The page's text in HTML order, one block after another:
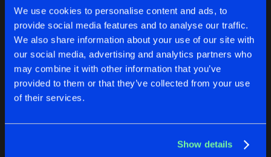
We use cookies to personalise content and ads, to
provide social media features and to analyse our traffic.
We also share information about your use of our site with
our social media, advertising and analytics partners who
may combine it with other information that you’ve
provided to them or that they’ve collected from your use
of their services.
Show details
WRONG WAY
Drug4u Remix
Share
WRONG WAY
Terra4Beat Remix
Raftek
Artists